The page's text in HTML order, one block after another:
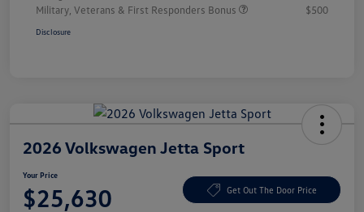
Military, Veterans & First Responders Bonus
$500
Disclosure
2026 Volkswagen Jetta Sport
Your Price
$25,630 Get Out The Door Price